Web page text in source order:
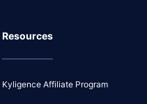
Resources
Kyligence Affiliate Program